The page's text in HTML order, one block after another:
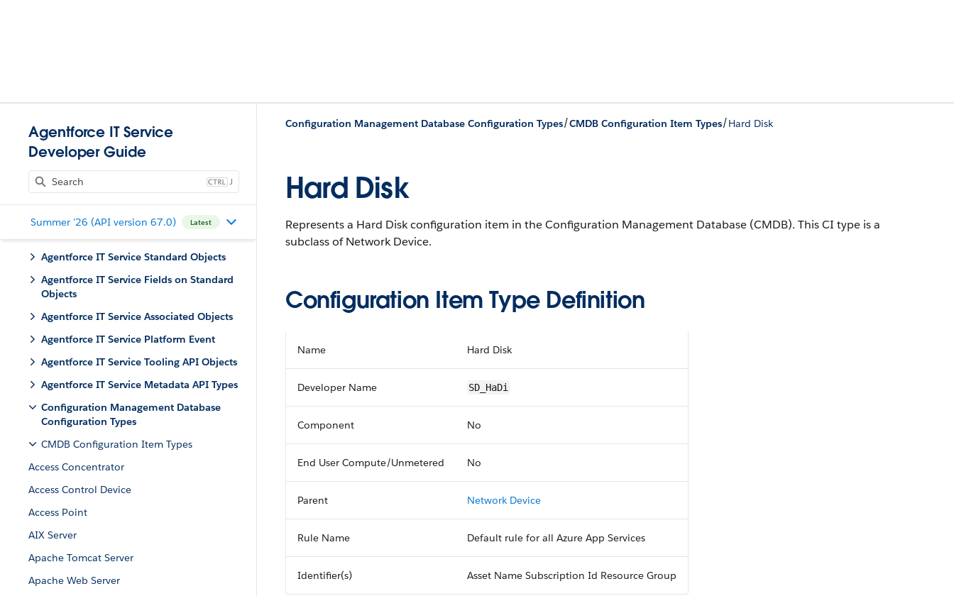
Agentforce IT Service
Developer Guide
J
Summer '26 (API version 67.0) Latest
Agentforce IT Service Standard Objects
Agentforce IT Service Fields on Standard
Objects
Agentforce IT Service Associated Objects
Agentforce IT Service Platform Event
Agentforce IT Service Tooling API Objects
Agentforce IT Service Metadata API Types
Configuration Management Database
Configuration Types
CMDB Configuration Item Types
Access Concentrator
Access Control Device
Access Point
AIX Server
Apache Tomcat Server
Apache Web Server
Configuration Management Database Configuration Types/CMDB Configuration Item Types/Hard Disk
Hard Disk
Represents a Hard Disk configuration item in the Configuration Management Database (CMDB). This CI type is a
subclass of Network Device.
Configuration Item Type Definition
Name Hard Disk
Developer Name SD_HaDi
Component No
End User Compute/Unmetered No
Parent Network Device
Rule Name Default rule for all Azure App Services
Identifier(s) Asset Name Subscription Id Resource Group